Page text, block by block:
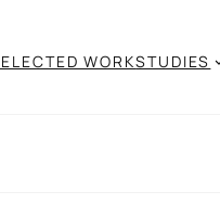
WORKSTUDIES